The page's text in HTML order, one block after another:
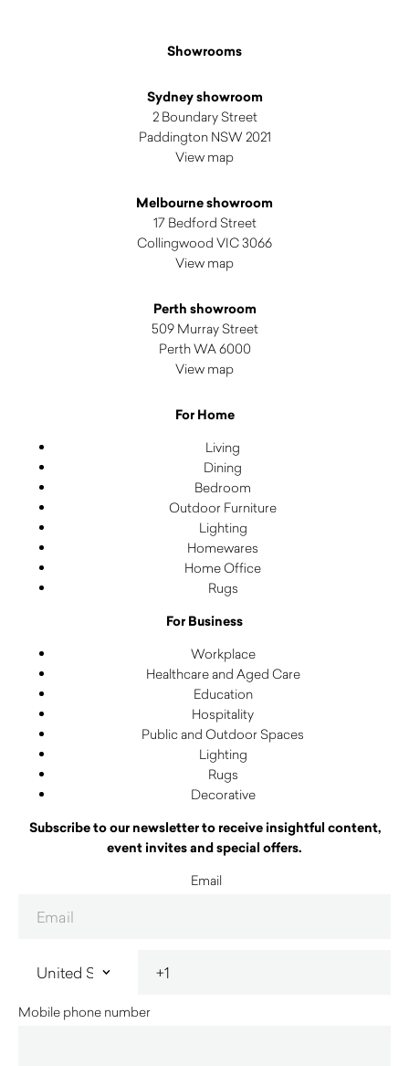
Showrooms
Sydney showroom
2 Boundary Street
Paddington NSW 2021
View map
Melbourne showroom
17 Bedford Street
Collingwood VIC 3066
View map
Perth showroom
509 Murray Street
Perth WA 6000
View map
For Home
Living
Dining
Bedroom
Outdoor Furniture
Lighting
Homewares
Home Office
Rugs
For Business
Workplace
Healthcare and Aged Care
Education
Hospitality
Public and Outdoor Spaces
Lighting
Rugs
Decorative
Subscribe to our newsletter to receive insightful content,
event invites and special offers.
Email
Mobile phone number